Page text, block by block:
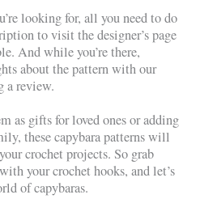
looking for, all you need to do
to visit the designer’s page
And while you’re there,
about the pattern with our
a review.
as gifts for loved ones or adding
these capybara patterns will
crochet projects. So grab
your crochet hooks, and let’s
of capybaras.